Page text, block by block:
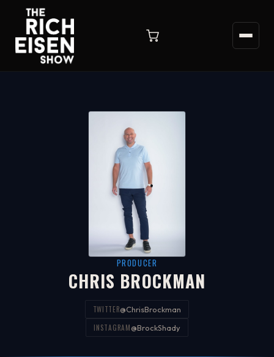
PRODUCER
CHRIS BROCKMAN
TWITTER@ChrisBrockman
INSTAGRAM@BrockShady